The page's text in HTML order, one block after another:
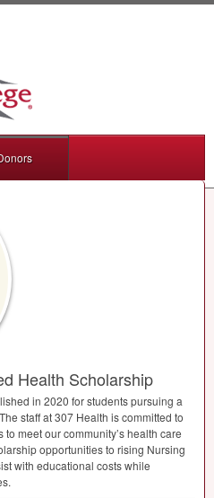
Health Scholarship
in 2020 for students pursuing a
staff at 307 Health is committed to
meet our community’s health care
opportunities to rising Nursing
with educational costs while